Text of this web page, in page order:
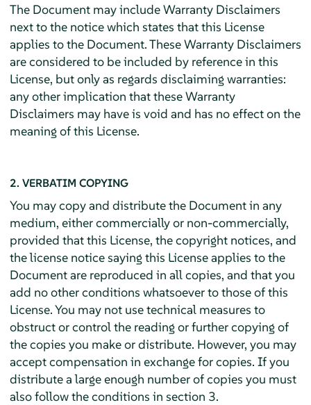
The Document may include Warranty Disclaimers
next to the notice which states that this License
applies to the Document. These Warranty Disclaimers
are considered to be included by reference in this
License, but only as regards disclaiming warranties:
any other implication that these Warranty
Disclaimers may have is void and has no effect on the
meaning of this License.
2. VERBATIM COPYING
You may copy and distribute the Document in any
medium, either commercially or non-commercially,
provided that this License, the copyright notices, and
the license notice saying this License applies to the
Document are reproduced in all copies, and that you
add no other conditions whatsoever to those of this
License. You may not use technical measures to
obstruct or control the reading or further copying of
the copies you make or distribute. However, you may
accept compensation in exchange for copies. If you
distribute a large enough number of copies you must
also follow the conditions in section 3.